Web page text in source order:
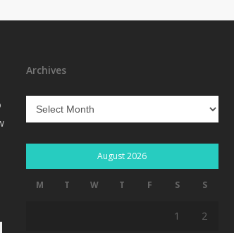
Archives
Archives
August 2026
M T W T F S S
1 2